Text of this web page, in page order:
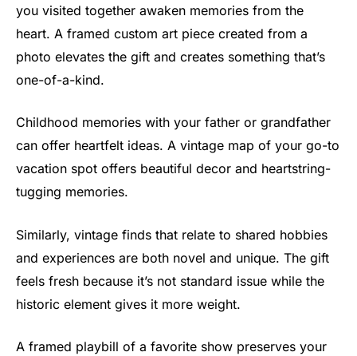
you visited together awaken memories from the
heart. A framed custom art piece created from a
photo elevates the gift and creates something that’s
one-of-a-kind.
Childhood memories with your father or grandfather
can offer heartfelt ideas. A vintage map of your go-to
vacation spot offers beautiful decor and heartstring-
tugging memories.
Similarly, vintage finds that relate to shared hobbies
and experiences are both novel and unique. The gift
feels fresh because it’s not standard issue while the
historic element gives it more weight.
A framed playbill of a favorite show preserves your